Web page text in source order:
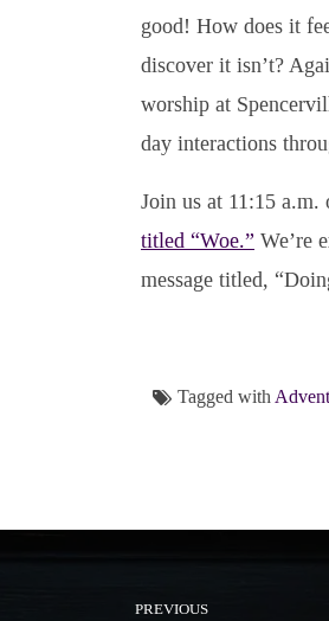
good! How does it
discover it isn’t?
worship at
day interactions
Join us at 11:15 a.m.
titled “Woe.” We’re
message titled,
Tagged with
PREVIOUS